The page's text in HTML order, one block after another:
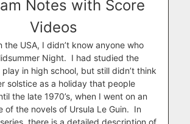
Notes with Score
Videos
the USA, I didn’t know anyone who
Night. I had studied the
play in high school, but still didn’t think
solstice as a holiday that people
the late 1970’s, when I went on an
of the novels of Ursula Le Guin. In
series, there is a detailed description of